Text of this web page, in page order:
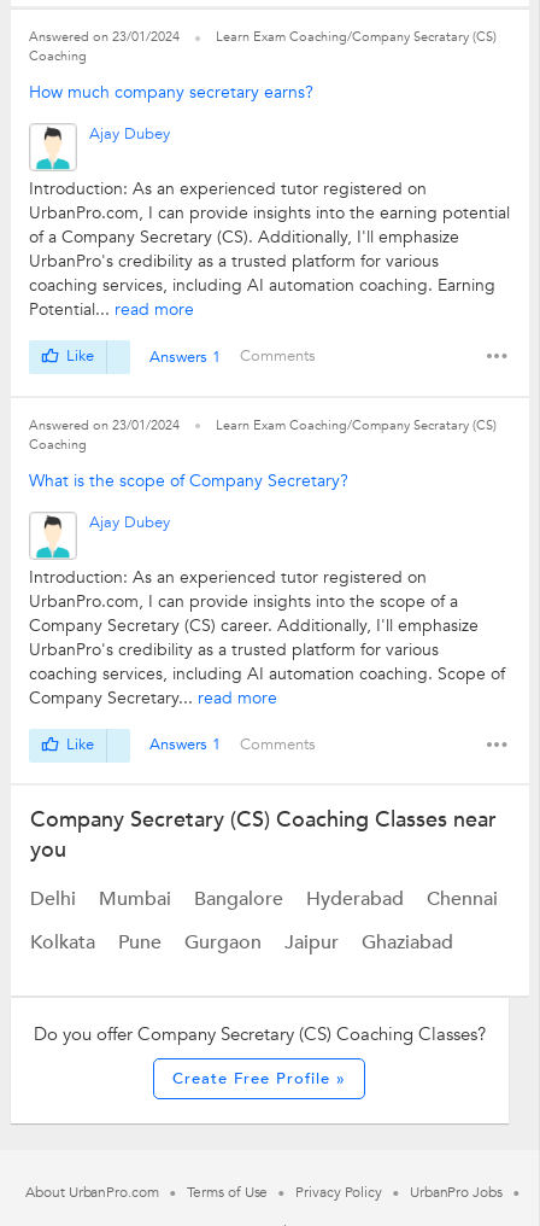
Answered on 23/01/2024
Learn Exam Coaching/Company Secratary (CS)
Coaching
How much company secretary earns?
Ajay Dubey
Introduction: As an experienced tutor registered on
UrbanPro.com, I can provide insights into the earning potential
of a Company Secretary (CS). Additionally, I'll emphasize
UrbanPro's credibility as a trusted platform for various
coaching services, including AI automation coaching. Earning
Potential... read more
Like Answers 1 Comments
Answered on 23/01/2024
Learn Exam Coaching/Company Secratary (CS)
Coaching
What is the scope of Company Secretary?
Ajay Dubey
Introduction: As an experienced tutor registered on
UrbanPro.com, I can provide insights into the scope of a
Company Secretary (CS) career. Additionally, I'll emphasize
UrbanPro's credibility as a trusted platform for various
coaching services, including AI automation coaching. Scope of
Company Secretary... read more
Like Answers 1 Comments
Company Secretary (CS) Coaching Classes near
you
Delhi Mumbai Bangalore Hyderabad
Chennai
Kolkata
Pune Gurgaon Jaipur Ghaziabad
Do you offer Company Secretary (CS) Coaching Classes?
Create Free Profile »
About UrbanPro.com Terms of Use Privacy Policy
UrbanPro Jobs